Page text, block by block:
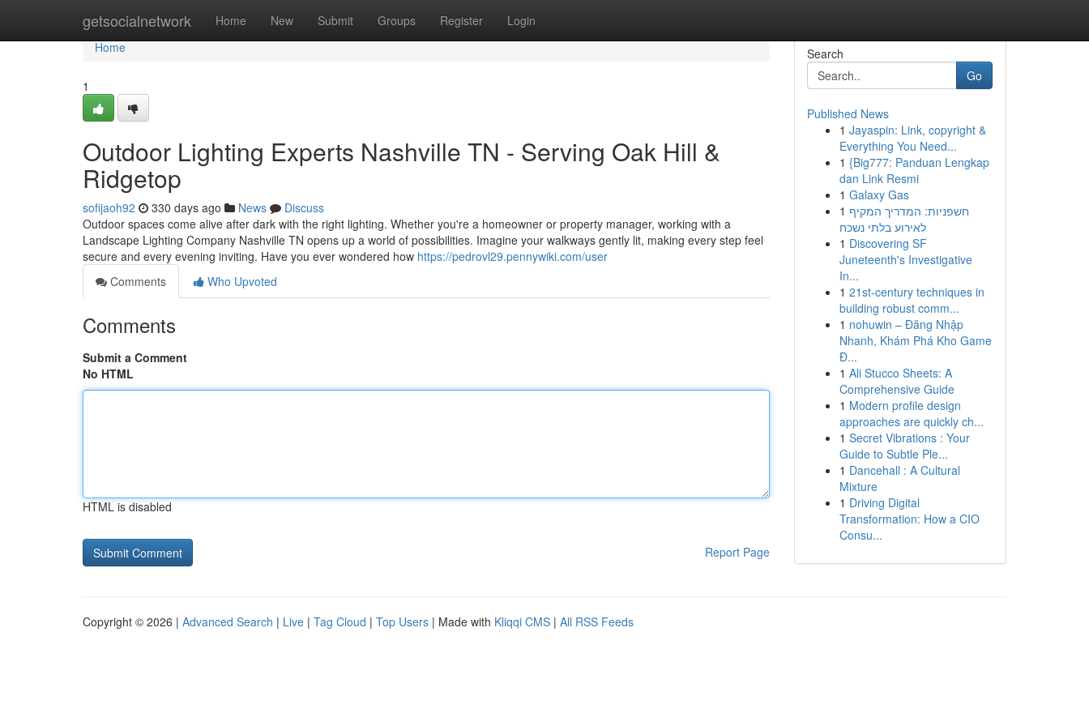
getsocialnetwork Home New Submit Groups Register Login
Home
Home
1
Outdoor Lighting Experts Nashville TN - Serving Oak Hill &
Ridgetop
sofijaoh92 330 days ago News
Discuss
Outdoor spaces come alive after dark with the right lighting. Whether you're a homeowner or property manager, working with a
Landscape Lighting Company Nashville TN opens up a world of possibilities. Imagine your walkways gently lit, making every step feel
secure and every evening inviting. Have you ever wondered how https://pedrovl29.pennywiki.com/user
Comments
Who Upvoted
Comments
Submit a Comment
No HTML
HTML is disabled
Report Page
Search
Go
Published News
1 Jayaspin: Link, copyright &
Everything You Need...
1 {Big777: Panduan Lengkap
dan Link Resmi
1 Galaxy Gas
1 חשפניות: המדריך המקיף
לאירוע בלתי נשכח
1 Discovering SF
Juneteenth's Investigative
In...
1 21st-century techniques in
building robust comm...
1 nohuwin – Đăng Nhập
Nhanh, Khám Phá Kho Game
Đ...
1 Ali Stucco Sheets: A
Comprehensive Guide
1 Modern profile design
approaches are quickly ch...
1 Secret Vibrations : Your
Guide to Subtle Ple...
1 Dancehall : A Cultural
Mixture
1 Driving Digital
Transformation: How a CIO
Consu...
Copyright © 2026 | Advanced Search | Live | Tag Cloud | Top Users | Made with Kliqqi CMS | All RSS Feeds